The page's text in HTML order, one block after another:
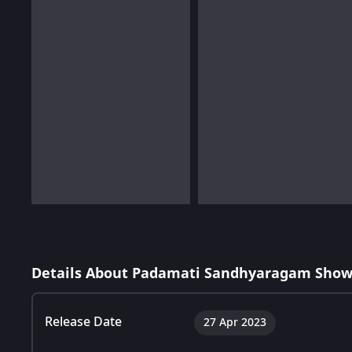
Details About Padamati Sandhyaragam
Release Date 27 Apr 2023